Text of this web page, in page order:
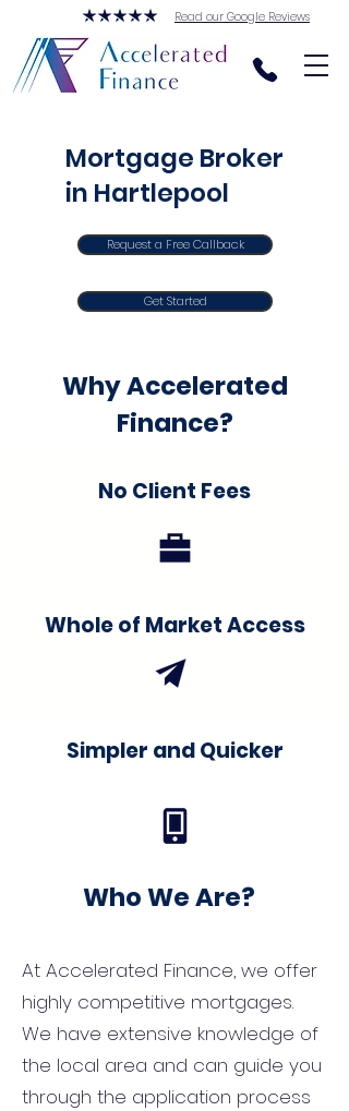
Read our Google Reviews
Mortgage Broker
in Hartlepool
Request a Free Callback
Get Started
Why Accelerated
Finance?
No Client Fees
Whole of Market Access
Simpler and Quicker
Who We Are?
At Accelerated Finance, we offer
highly competitive mortgages.
We have extensive knowledge of
the local area and can guide you
through the application process